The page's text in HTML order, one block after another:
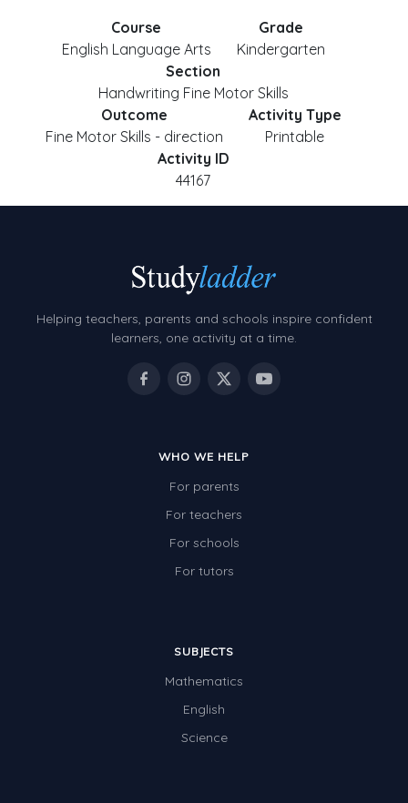
Course
English Language Arts
Grade
Kindergarten
Section
Handwriting Fine Motor Skills
Outcome
Fine Motor Skills - direction
Activity Type
Printable
Activity ID
44167
Helping teachers, parents and schools inspire confident
learners, one activity at a time.
WHO WE HELP
For parents
For teachers
For schools
For tutors
SUBJECTS
Mathematics
English
Science